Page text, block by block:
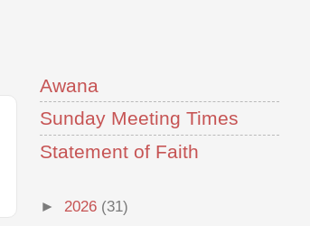
Awana
Sunday Meeting Times
Statement of Faith
► 2026 (31)